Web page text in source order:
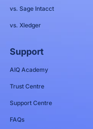
vs. Sage Intacct
vs. Xledger
Support
AIQ Academy
Trust Centre
Support Centre
FAQs